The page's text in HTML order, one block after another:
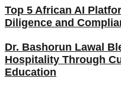
Top 5 African AI
Diligence and
Dr. Bashorun Lawal
Hospitality Through
Education